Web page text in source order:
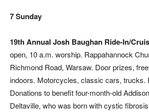
7 Sunday
19th Annual Josh Baughan Ride-In/
open, 10 a.m. worship. Rappahannock
Richmond Road, Warsaw. Door prizes,
indoors. Motorcycles, classic cars, trucks.
Donations to benefit four-month-old
Deltaville, who was born with cystic